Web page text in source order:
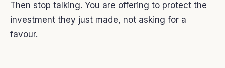
Then stop talking. You are offering to protect the
investment they just made, not asking for a
favour.